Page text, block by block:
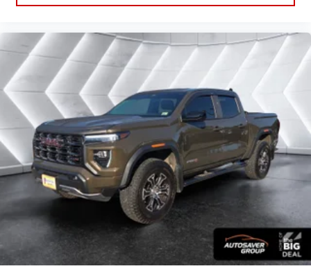
Four Wheel Drive
Power Steering
ABS
4-Wheel Disc Brakes
Aluminum Wheels
Tires - Front All-Season
Tires - Rear All-Season
Tires - Front All-Season
Tires - Rear All-Season
Daytime Running Lights
LED Headlights
Automatic Highbeams
Fog Lamps